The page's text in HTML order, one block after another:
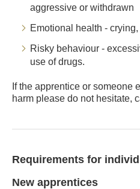
aggressive or withdrawn
Emotional health -
Risky behaviour -
use of drugs.
If the apprentice or someone
harm please do not hesitate,
Requirements for
New apprentices